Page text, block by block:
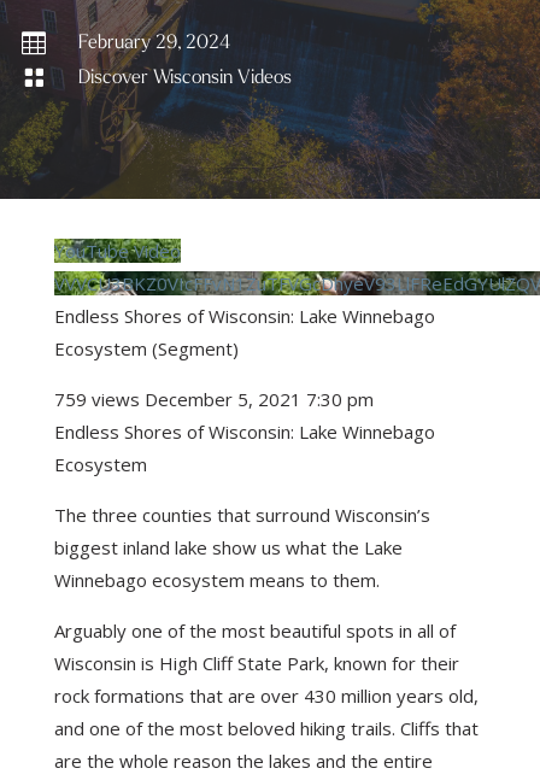
 February 29, 2024
 Discover Wisconsin Videos
YouTube Video
Endless Shores of Wisconsin: Lake Winnebago
Ecosystem (Segment)
759 views December 5, 2021 7:30 pm
Endless Shores of Wisconsin: Lake Winnebago
Ecosystem
The three counties that surround Wisconsin’s
biggest inland lake show us what the Lake
Winnebago ecosystem means to them.
Arguably one of the most beautiful spots in all of
Wisconsin is High Cliff State Park, known for their
rock formations that are over 430 million years old,
and one of the most beloved hiking trails. Cliffs that
are the whole reason the lakes and the entire